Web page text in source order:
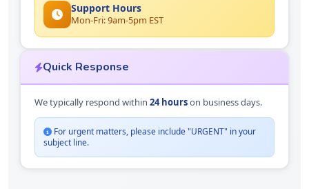
Support Hours
Mon-Fri: 9am-5pm EST
Quick Response
We typically respond within 24 hourson business days.
For urgent matters, please include "URGENT" in your
subject line.